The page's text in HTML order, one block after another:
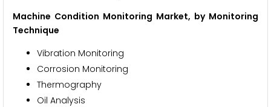
Machine Condition Monitoring Market, by Monitoring
Technique
Vibration Monitoring
Corrosion Monitoring
Thermography
Oil Analysis